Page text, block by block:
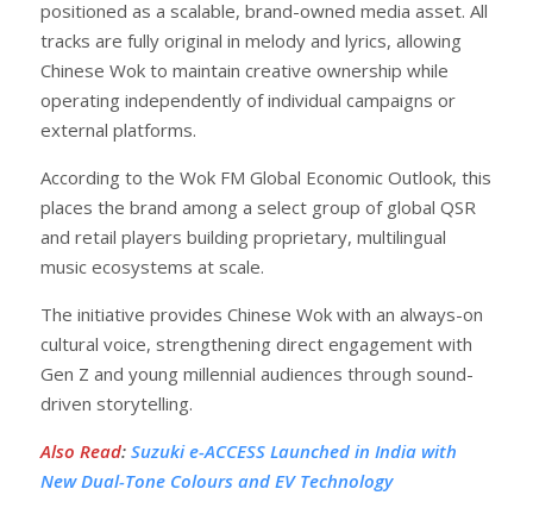
positioned as a scalable, brand-owned media asset. All
tracks are fully original in melody and lyrics, allowing
Chinese Wok to maintain creative ownership while
operating independently of individual campaigns or
external platforms.
According to the Wok FM Global Economic Outlook, this
places the brand among a select group of global QSR
and retail players building proprietary, multilingual
music ecosystems at scale.
The initiative provides Chinese Wok with an always-on
cultural voice, strengthening direct engagement with
Gen Z and young millennial audiences through sound-
driven storytelling.
Also Read: Suzuki e-ACCESS Launched in India with
New Dual-Tone Colours and EV Technology